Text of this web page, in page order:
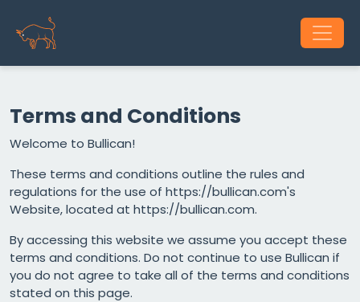
Terms and Conditions
Welcome to Bullican!
These terms and conditions outline the rules and
regulations for the use of https://bullican.com's
Website, located at https://bullican.com.
By accessing this website we assume you accept these
terms and conditions. Do not continue to use Bullican if
you do not agree to take all of the terms and conditions
stated on this page.